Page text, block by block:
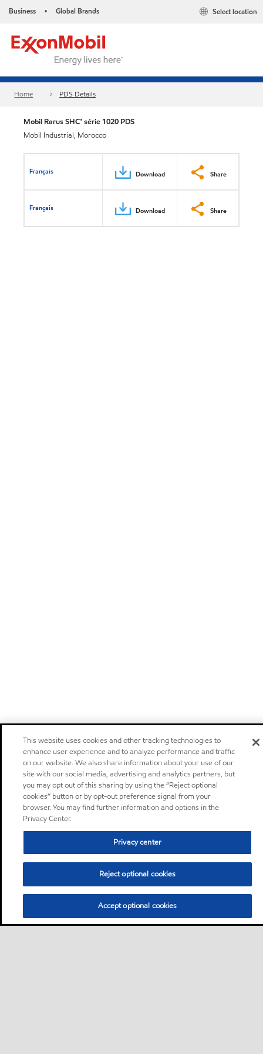
Business • Global Brands Select location
Home PDS Details
Mobil Rarus SHC™ série 1020 PDS
Mobil Industrial, Morocco
Français Download Share
Français Download Share
This website uses cookies and other tracking technologies to
enhance user experience and to analyze performance and traffic
on our website. We also share information about your use of our
site with our social media, advertising and analytics partners, but
you may opt out of this sharing by using the “Reject optional
cookies” button or by opt-out preference signal from your
browser. You may find further information and options in the
Privacy Center.
Privacy center
Reject optional cookies
Accept optional cookies